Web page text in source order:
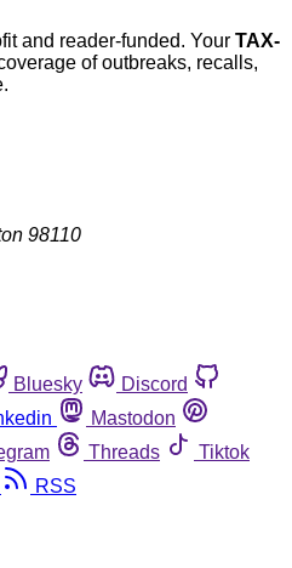
and reader-funded. Your TAX-
of outbreaks, recalls,
98110
Bluesky
Discord
Mastodon
Threads
Tiktok
RSS